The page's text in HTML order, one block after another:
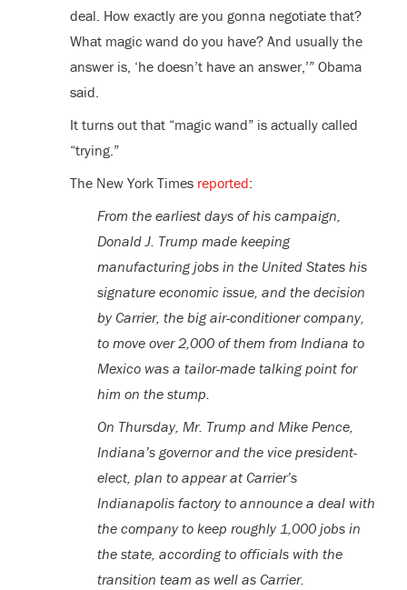
deal. How exactly are you gonna negotiate that?
What magic wand do you have? And usually the
answer is, ‘he doesn’t have an answer,’” Obama
said.
It turns out that “magic wand” is actually called
“trying.”
The New York Times reported:
From the earliest days of his campaign,
Donald J. Trump made keeping
manufacturing jobs in the United States his
signature economic issue, and the decision
by Carrier, the big air-conditioner company,
to move over 2,000 of them from Indiana to
Mexico was a tailor-made talking point for
him on the stump.
On Thursday, Mr. Trump and Mike Pence,
Indiana’s governor and the vice president-
elect, plan to appear at Carrier’s
Indianapolis factory to announce a deal with
the company to keep roughly 1,000 jobs in
the state, according to officials with the
transition team as well as Carrier.